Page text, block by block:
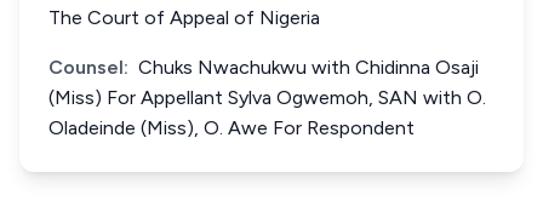
The Court of Appeal of Nigeria
Counsel: Chuks Nwachukwu with Chidinna Osaji
(Miss) For Appellant Sylva Ogwemoh, SAN with O.
Oladeinde (Miss), O. Awe For Respondent